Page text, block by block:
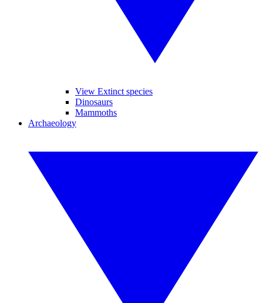
View Extinct species
Dinosaurs
Mammoths
Archaeology